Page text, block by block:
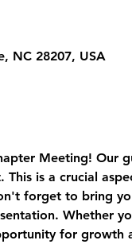
NC 28207, USA
Meeting! Our
is a crucial
forget to bring
Whether
for growth